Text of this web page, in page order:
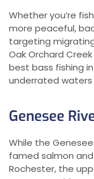
Whether you’re
more peaceful,
targeting
Oak Orchard
best bass fishing
underrated
Genesee
While the
famed salmon
Rochester, the